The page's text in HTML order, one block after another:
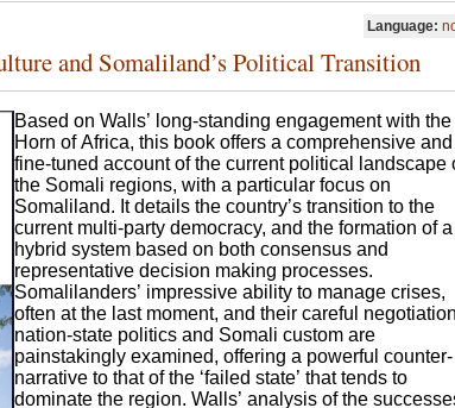
Language:
and Somaliland’s Political Transition
Based on Walls’ long-standing engagement with the
Horn of Africa, this book offers a comprehensive and
fine-tuned account of the current political landscape
the Somali regions, with a particular focus on
Somaliland. It details the country’s transition to the
current multi-party democracy, and the formation of a
hybrid system based on both consensus and
representative decision making processes.
Somalilanders’ impressive ability to manage crises,
often at the last moment, and their careful
nation-state politics and Somali custom are
painstakingly examined, offering a powerful counter-
narrative to that of the ‘failed state’ that tends to
dominate the region. Walls’ analysis of the